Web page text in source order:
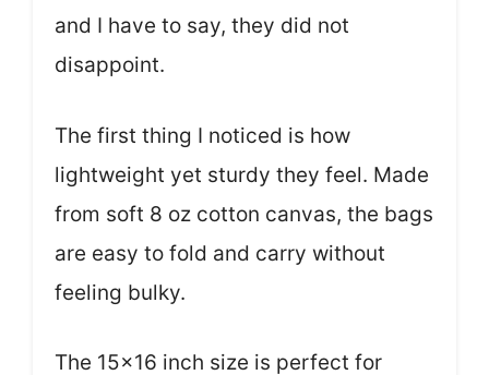
and I have to say, they did not
disappoint.
The first thing I noticed is how
lightweight yet sturdy they feel. Made
from soft 8 oz cotton canvas, the bags
are easy to fold and carry without
feeling bulky.
The 15×16 inch size is perfect for